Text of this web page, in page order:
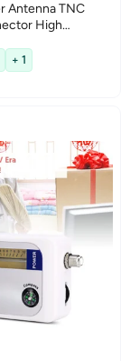
Antenna TNC
High
Full Frequency
Use
+ 1